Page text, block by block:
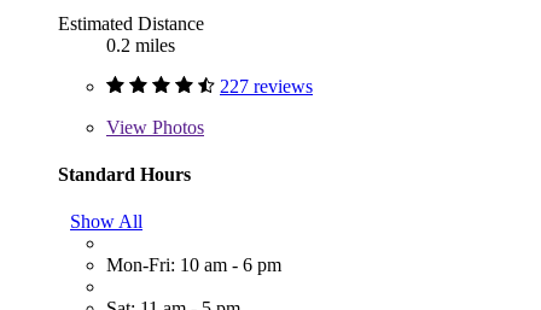
Estimated Distance
0.2 miles
227 reviews
View Photos
Standard Hours
Show All
Mon-Fri: 10 am - 6 pm